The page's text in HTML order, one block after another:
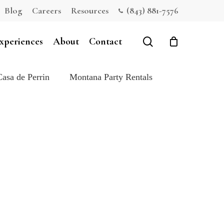
Blog Careers Resources (843) 881-7576
About Contact search
de Perrin Montana Party Rentals